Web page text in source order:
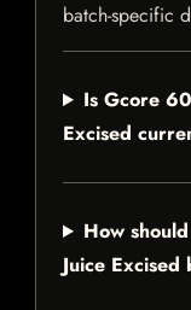
batch-specific
Is Gcore
Excised
How
Juice